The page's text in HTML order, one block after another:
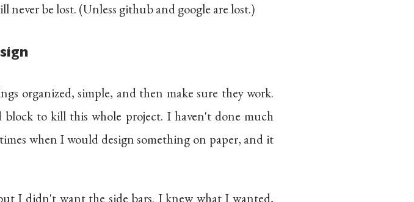
never be lost. (Unless github and google are lost.)
organized, simple, and then make sure they work.
block to kill this whole project. I haven't done much
when I would design something on paper, and it
I didn't want the side bars. I knew what I wanted,